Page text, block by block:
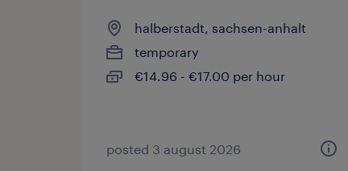
halberstadt, sachsen-anhalt
temporary
€14.96 - €17.00 per hour
posted 3 august 2026